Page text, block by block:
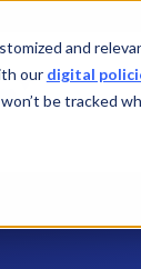
and
our digital
be tracked